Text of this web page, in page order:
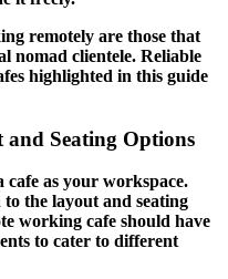
remotely are those that
nomad clientele. Reliable
highlighted in this guide
Seating Options
as your workspace.
the layout and seating
working cafe should have
to cater to different